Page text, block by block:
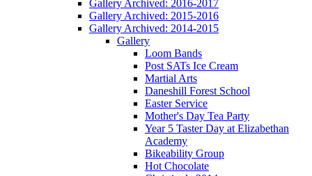
Gallery Archived: 2016-2017
Gallery Archived: 2015-2016
Gallery Archived: 2014-2015
Gallery
Loom Bands
Post SATs Ice Cream
Martial Arts
Daneshill Forest School
Easter Service
Mother's Day Tea Party
Year 5 Taster Day at Elizabethan
Academy
Bikeability Group
Hot Chocolate